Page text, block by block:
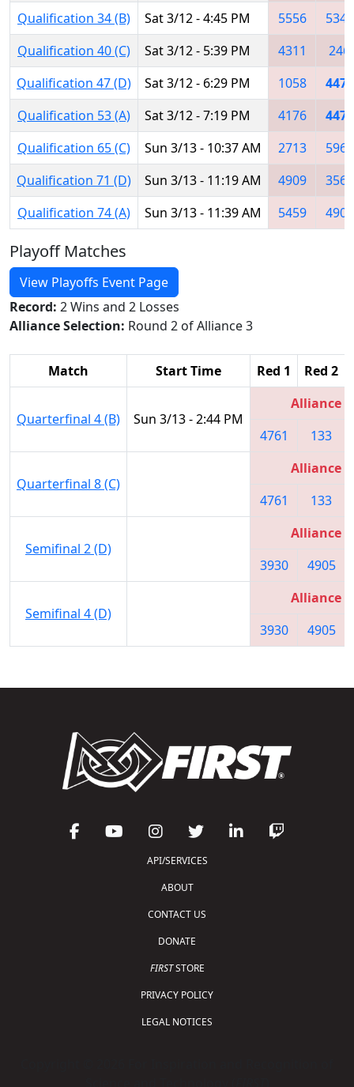
Qualification 34 (B)
Sat 3/12 - 4:45 PM 5556
5347
Qualification 40 (C)
Sat 3/12 - 5:39 PM 4311
246
Qualification 47 (D)
Sat 3/12 - 6:29 PM 1058
4474
Qualification 53 (A)
Sat 3/12 - 7:19 PM 4176
4474
Qualification 65 (C)
Sun 3/13 - 10:37 AM 2713
5962
Qualification 71 (D)
Sun 3/13 - 11:19 AM 4909
3566
Qualification 74 (A)
Sun 3/13 - 11:39 AM 5459 4905
Playoff Matches
View Playoffs Event Page
Record: 2 Wins and 2 Losses
Alliance Selection: Round 2 of Alliance 3
Match Start Time Red 1 Red 2
Quarterfinal 4 (B) Sun 3/13 - 2:44 PM
Alliance 3
4761
133
Quarterfinal 8 (C)
Alliance 3
4761
133
Semifinal 2 (D)
Alliance 2
3930
4905
Semifinal 4 (D)
Alliance 2
3930
4905
API/SERVICES
ABOUT
CONTACT US
DONATE
FIRSTSTORE
PRIVACY POLICY
LEGAL NOTICES